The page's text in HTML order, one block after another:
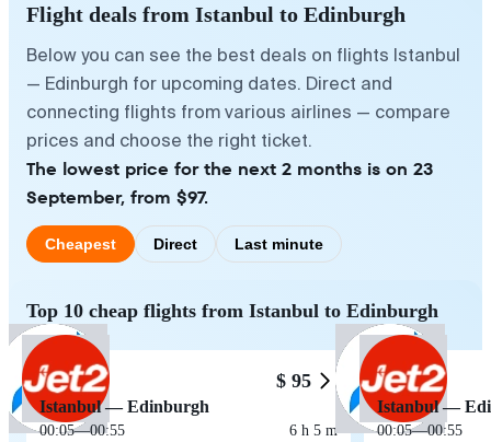
Flight deals from Istanbul to Edinburgh
Below you can see the best deals on flights Istanbul
— Edinburgh for upcoming dates. Direct and
connecting flights from various airlines — compare
prices and choose the right ticket.
The lowest price for the next 2 months is on 23
September, from $97.
Cheapest Direct Last minute
Top 10 cheap flights from Istanbul to Edinburgh
$ 95
Istanbul — Edinburgh
00:05—00:55 6 h 5 m
Istanbul —
00:05—00:55